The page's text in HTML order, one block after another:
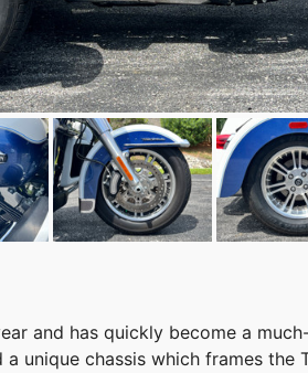
and has quickly become a
a unique chassis which frames